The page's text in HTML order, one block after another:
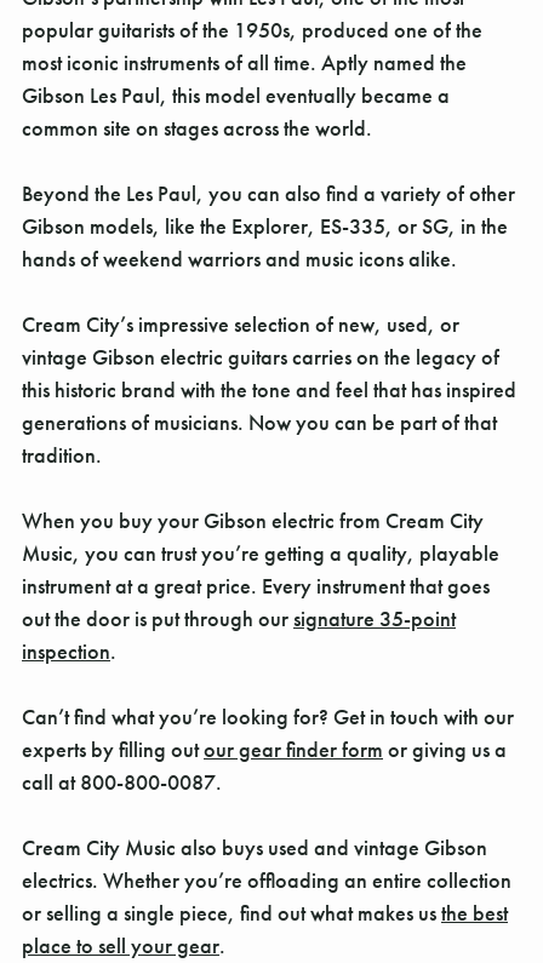
popular guitarists of the 1950s, produced one of the
most iconic instruments of all time. Aptly named the
Gibson Les Paul, this model eventually became a
common site on stages across the world.
Beyond the Les Paul, you can also find a variety of other
Gibson models, like the Explorer, ES-335, or SG, in the
hands of weekend warriors and music icons alike.
Cream City’s impressive selection of new, used, or
vintage Gibson electric guitars carries on the legacy of
this historic brand with the tone and feel that has inspired
generations of musicians. Now you can be part of that
tradition.
When you buy your Gibson electric from Cream City
Music, you can trust you’re getting a quality, playable
instrument at a great price. Every instrument that goes
out the door is put through oursignature 35-point
inspection.
Can’t find what you’re looking for? Get in touch with our
experts by filling outour gear finder form or giving us a
call at 800-800-0087.
Cream City Music also buys used and vintage Gibson
electrics. Whether you’re offloading an entire collection
or selling a single piece, find out what makes usthe best
place to sell your gear.